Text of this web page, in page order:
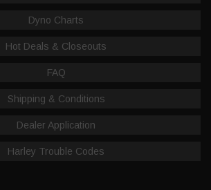
Dyno Charts
Hot Deals & Closeouts
FAQ
Shipping & Conditions
Dealer Application
Harley Trouble Codes